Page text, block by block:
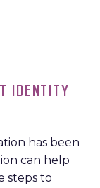
IDENTITY
has been
can help
steps to